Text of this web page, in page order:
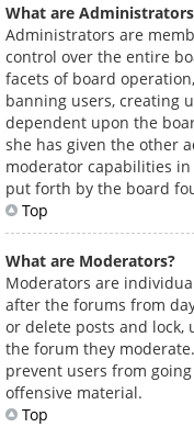
What are
Administrators are
control over the entire
facets of board
banning users, creating
dependent upon the
she has given the other
moderator capabilities
put forth by the board
Top
What are Moderators?
Moderators are
after the forums from
or delete posts and lock,
the forum they
prevent users from
offensive material.
Top